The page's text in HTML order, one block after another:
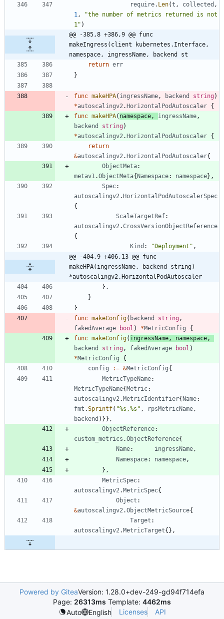
require. Len(t , collected ,
1,
"the number of metrics returned is not
1" )
@@ -385,8 +386,9 @@ func
makeIngress(client kubernetes.Interface,
namespace, ingressName, backend st
return err
}
func makeHPA( ingressName, backend string)
*autoscalingv2. HorizontalPodAutoscaler {
func makeHPA( namespace, ingressName,
backend
string)
*autoscalingv2. HorizontalPodAutoscaler {
return
&autoscalingv2. HorizontalPodAutoscaler{
ObjectMeta:
metav1.ObjectMeta{ Namespace: namespace} ,
Spec:
autoscalingv2. HorizontalPodAutoscalerSpec
{
ScaleTargetRef:
autoscalingv2.CrossVersionObjectReference
{
Kind : "Deployment" ,
@@ -404,9 +406,13 @@ func
makeHPA(ingressName, backend string)
*autoscalingv2.HorizontalPodAutoscaler
} ,
}
}
func makeConfig( backend string,
fakedAverage
bool ) *MetricConfig
{
func makeConfig( ingressName, namespace,
backend
string, fakedAverage bool )
*MetricConfig
{
config
:= &MetricConfig{
MetricTypeName:
MetricTypeName{ Metric:
autoscalingv2. MetricIdentifier{ Name:
fmt .Sprintf( "%s,%s" , rpsMetricName,
backend ) } } ,
ObjectReference:
custom_metrics .ObjectReference{
Name: ingressName,
Namespace: namespace,
} ,
MetricSpec:
autoscalingv2. MetricSpec{
Object :
&autoscalingv2.ObjectMetricSource{
Target :
autoscalingv2. MetricTarget{ } ,
Powered by GiteaVersion: 1.28.0+dev-249-gd94f714efa
Page: 26313ms Template: 4462ms
Auto
English Licenses API